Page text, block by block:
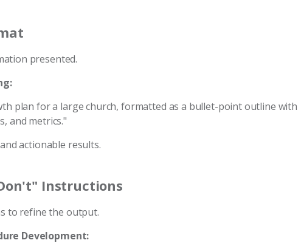
presented.
plan for a large church, formatted as a bullet-point outline with
and metrics."
actionable results.
Instructions
to refine the output.
Development: